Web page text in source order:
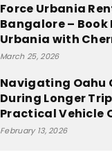
Force Urbania
Bangalore – Book
Urbania with
March 25, 2026
Navigating Oahu
During Longer
Practical Vehicle
February 13, 2026